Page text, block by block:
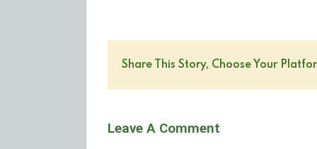
Share This Story, Choose Your
Leave A Comment